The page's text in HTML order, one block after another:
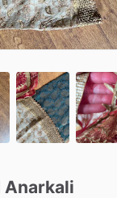
Anarkali